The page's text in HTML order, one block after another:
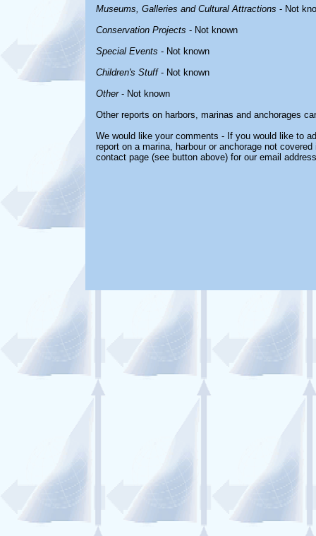
Museums, Galleries and Cultural Attractions - Not
Conservation Projects - Not known
Special Events - Not known
Children's Stuff- Not known
Other- Not known
Other reports on harbors, marinas and anchorages
We would like your comments - If you would like to
report on a marina, harbour or anchorage not
contact page (see button above) for our email